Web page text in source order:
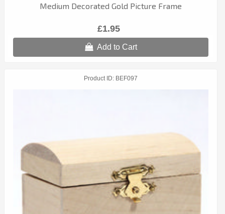
Medium Decorated Gold Picture Frame
£1.95
Add to Cart
Product ID BEF097